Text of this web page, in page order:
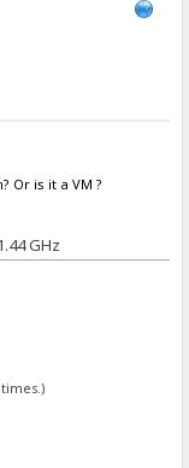
Or is it a VM ?
GHz
times.)